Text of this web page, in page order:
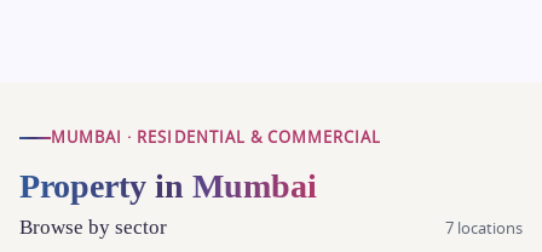
MUMBAI · RESIDENTIAL & COMMERCIAL
Property in Mumbai
Browse by sector 7 locations